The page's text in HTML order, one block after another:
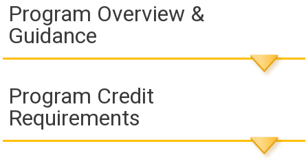
Program Overview &
Guidance
Program Credit
Requirements